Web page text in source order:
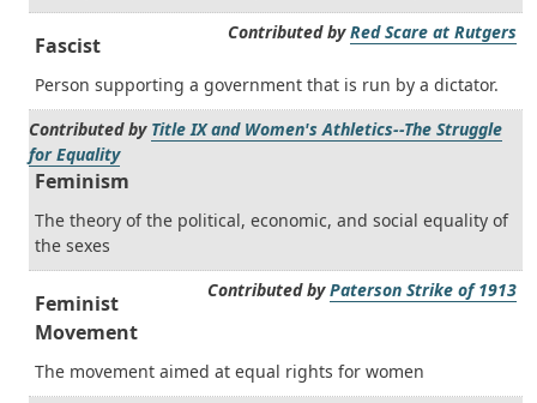
Contributed byRed Scare at Rutgers
Fascist
Person supporting a government that is run by a dictator.
Contributed by Title IX and Women's Athletics--The Struggle
for Equality
Feminism
The theory of the political, economic, and social equality of
the sexes
Contributed byPaterson Strike of 1913
Feminist
Movement
The movement aimed at equal rights for women